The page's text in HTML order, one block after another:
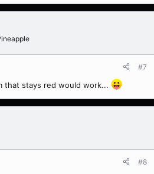
#7
that stays red would work...
#8